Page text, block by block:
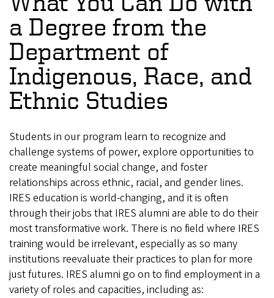
a Degree from the
Department of
Indigenous, Race, and
Ethnic Studies
Students in our program learn to recognize and
challenge systems of power, explore opportunities to
create meaningful social change, and foster
relationships across ethnic, racial, and gender lines.
IRES education is world-changing, and it is often
through their jobs that IRES alumni are able to do their
most transformative work. There is no field where IRES
training would be irrelevant, especially as so many
institutions reevaluate their practices to plan for more
just futures. IRES alumni go on to find employment in a
variety of roles and capacities, including as: